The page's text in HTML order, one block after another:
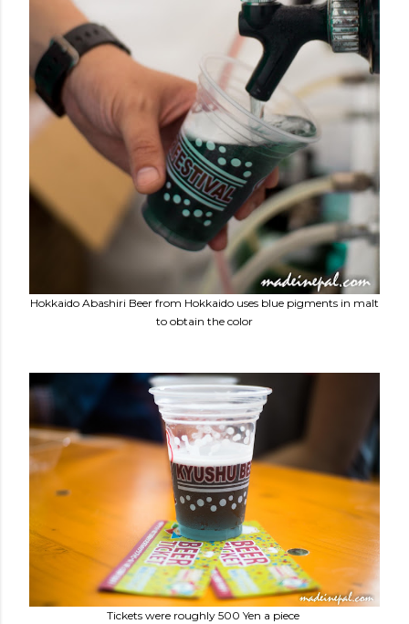
Hokkaido Abashiri Beer from Hokkaido uses blue pigments in malt
to obtain the color
Tickets were roughly 500 Yen a piece